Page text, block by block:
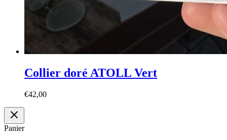
Collier doré ATOLL Vert
€42,00
Panier